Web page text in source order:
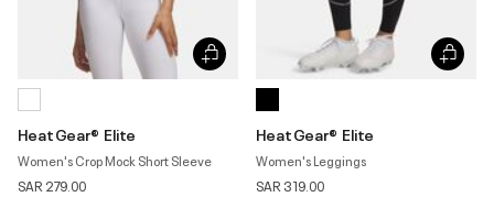
HeatGear® Elite
Women's Crop Mock Short Sleeve
SAR 279.00
HeatGear® Elite
Women's Leggings
SAR 319.00